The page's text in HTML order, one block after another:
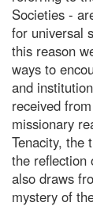
Societies -
for universal
this reason
ways to
and
received
missionary
Tenacity, the
the reflection
also draws
mystery of